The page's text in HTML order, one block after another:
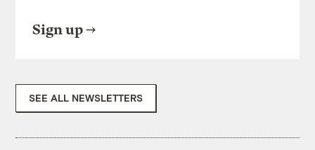
Sign up
SEE ALL NEWSLETTERS